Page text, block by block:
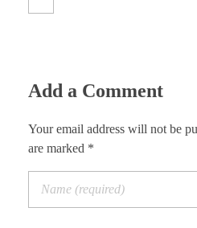
Add a Comment
Your email address will not be
are marked *